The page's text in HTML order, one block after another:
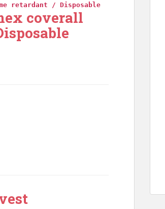
retardant / Disposable
coverall